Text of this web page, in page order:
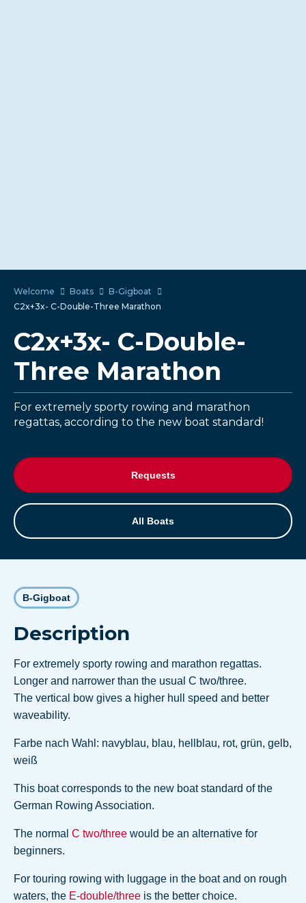
Welcome Boats
B-Gigboat
C2x+3x- C-Double-Three Marathon
C2x+3x- C-Double-
Three Marathon
For extremely sporty rowing and marathon
regattas, according to the new boat standard!
Requests
All Boats
B-Gigboat
Description
For extremely sporty rowing and marathon regattas.
Longer and narrower than the usual C two/three.
The vertical bow gives a higher hull speed and better
waveability.
Farbe nach Wahl: navyblau, blau, hellblau, rot, grün, gelb,
weiß
This boat corresponds to the new boat standard of the
German Rowing Association.
The normal C two/three would be an alternative for
beginners.
For touring rowing with luggage in the boat and on rough
waters, the E-double/three is the better choice.